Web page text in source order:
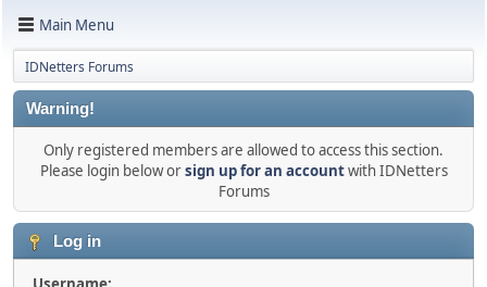
Main Menu
IDNetters Forums
Warning!
Only registered members are allowed to access this section.
Please login below orsign up for an accountwith IDNetters
Forums
Log in